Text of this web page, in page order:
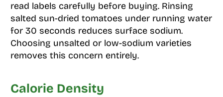
read labels carefully before buying. Rinsing
salted sun-dried tomatoes under running water
for 30 seconds reduces surface sodium.
Choosing unsalted or low-sodium varieties
removes this concern entirely.
Calorie Density